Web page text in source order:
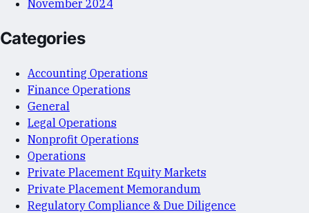
November 2024
Categories
Accounting Operations
Finance Operations
General
Legal Operations
Nonprofit Operations
Operations
Private Placement Equity Markets
Private Placement Memorandum
Regulatory Compliance & Due Diligence